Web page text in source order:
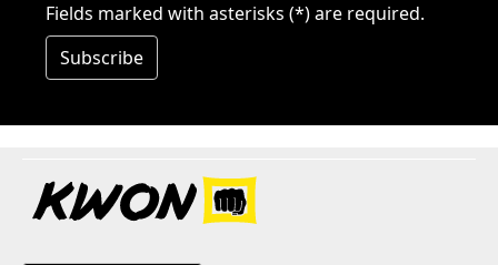
Fields marked with asterisks (*) are required.
Subscribe